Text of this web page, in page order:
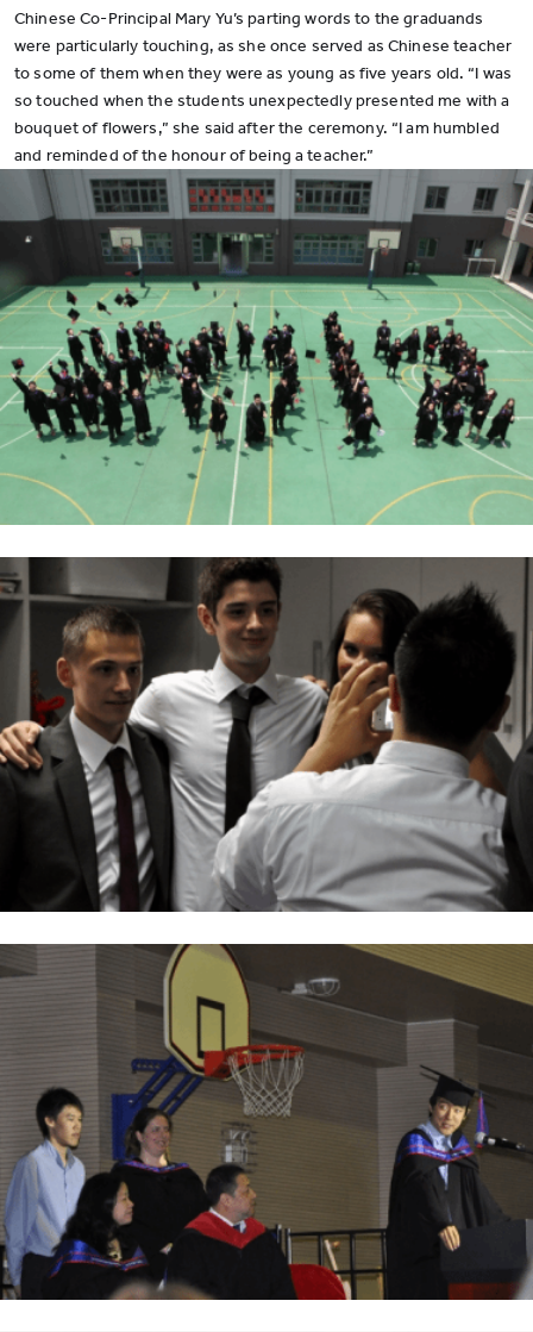
Chinese Co-Principal Mary Yu’s parting words to the graduands
were particularly touching, as she once served as Chinese teacher
to some of them when they were as young as five years old. “I was
so touched when the students unexpectedly presented me with a
bouquet of flowers,” she said after the ceremony. “I am humbled
and reminded of the honour of being a teacher.”